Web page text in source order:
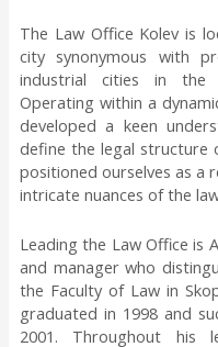
The Law Office Kolev is
city synonymous with
industrial cities in the
Operating within a
developed a keen
define the legal structure
positioned ourselves as a
intricate nuances of the
Leading the Law Office is
and manager who
the Faculty of Law in
graduated in 1998 and
2001. Throughout his